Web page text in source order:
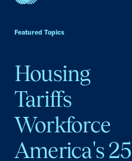
Featured Topics
Housing
Tariffs
Workforce
America's